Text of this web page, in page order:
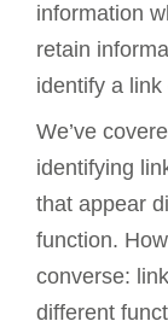
information
retain
identify a
We’ve
identifying
that appear
function.
converse:
different